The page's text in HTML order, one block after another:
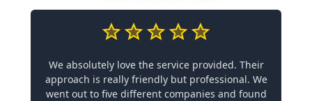
We absolutely love the service provided. Their
approach is really friendly but professional. We
went out to five different companies and found